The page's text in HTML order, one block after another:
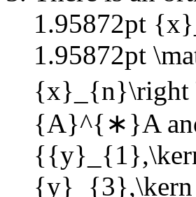
1.95872pt
1.95872pt
{x}_{n}\right
{A}^{∗}A
{y}_{3},\kern